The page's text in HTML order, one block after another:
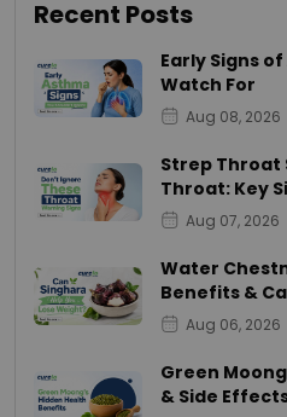
Recent Posts
Early Signs
Watch For
Aug 08, 2026
Strep Throat
Throat: Key
Aug 07, 2026
Water
Benefits &
Aug 06, 2026
Green
& Side